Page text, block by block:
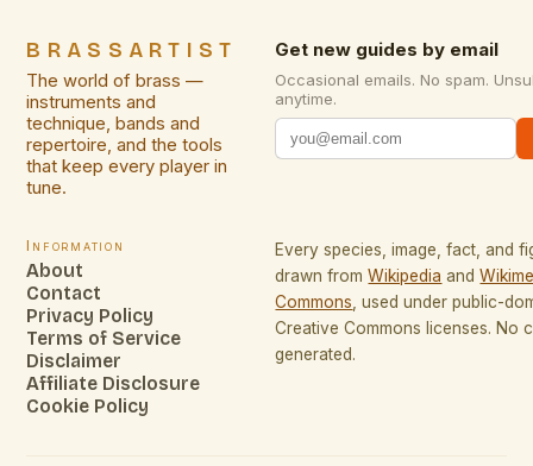
BRASSARTIST
The world of brass —
instruments and
technique, bands and
repertoire, and the tools
that keep every player in
tune.
Get new guides by email
Occasional emails. No spam.
anytime.
Information
About
Contact
Privacy Policy
Terms of Service
Disclaimer
Affiliate Disclosure
Cookie Policy
Every species, image, fact, and
drawn from Wikipedia and
Commons , used under public-
Creative Commons licenses. No
generated.